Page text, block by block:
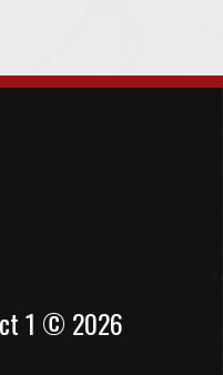
1 © 2026